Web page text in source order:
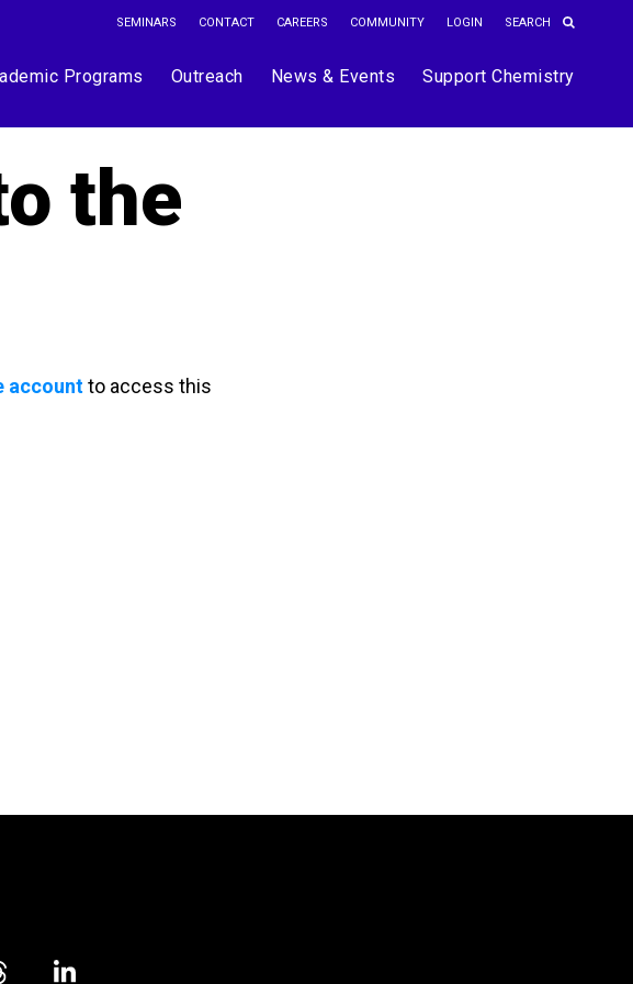
SEMINARS CONTACT CAREERS COMMUNITY LOGIN
Programs Outreach News & Events Support Chemistry
the
accountto access this